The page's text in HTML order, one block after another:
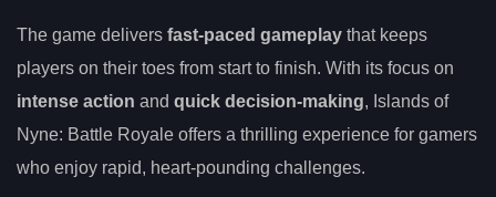
The game delivers fast-paced gameplay that keeps
players on their toes from start to finish. With its focus on
intense action and quick decision-making, Islands of
Nyne: Battle Royale offers a thrilling experience for gamers
who enjoy rapid, heart-pounding challenges.